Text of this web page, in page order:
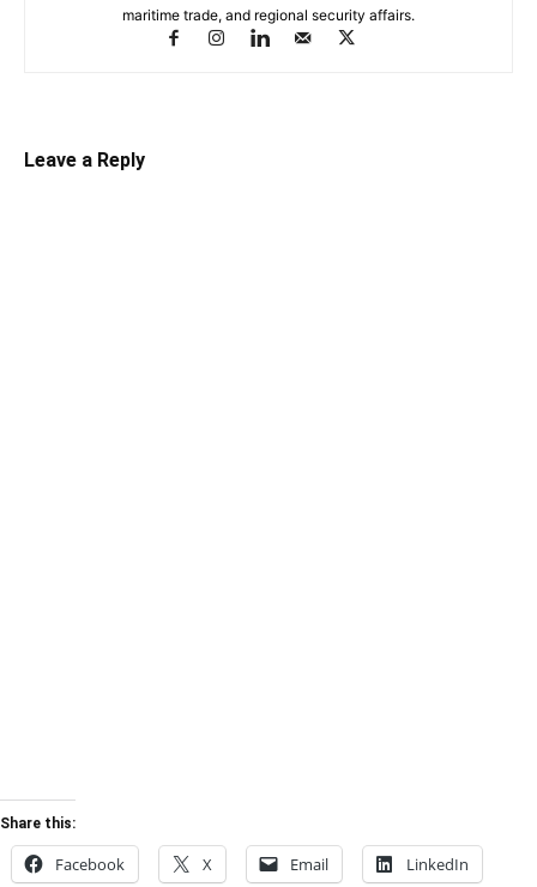
maritime trade, and regional security affairs.
Leave a Reply
Share this:
Facebook X Email LinkedIn